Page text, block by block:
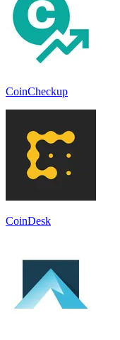
CoinCheckup
CoinDesk